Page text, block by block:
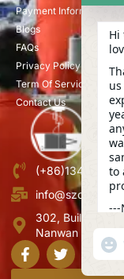
Payment Information
Blogs
FAQs
Privacy Policy
Term Of Service
Contact Us
302, Building B,
Nanwan
Hi
to
---